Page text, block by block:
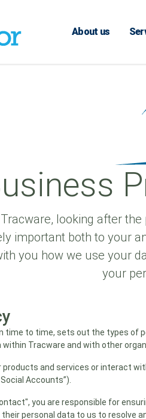
About us
looking after
important both to your
you how we use your
your
time to time, sets out the types of
Tracware and with other
products and services or interact
Accounts”).
you are responsible for
personal data to us to resolve